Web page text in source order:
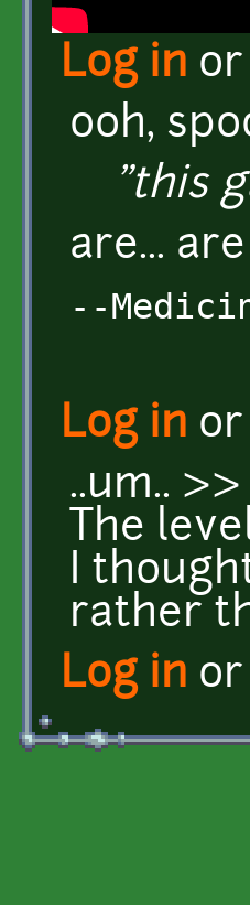
Log in or
ooh,
"this
are...
--
Log in or
..um.. >>
The
I
rather
Log in or